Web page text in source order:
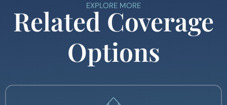
EXPLORE MORE
Related Coverage
Options